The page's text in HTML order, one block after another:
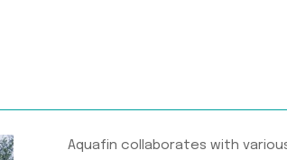
Aquafin collaborates with